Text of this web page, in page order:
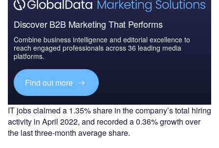
Discover B2B Marketing That Performs
Combine business intelligence and editorial excellence to
reach engaged professionals across 36 leading media
platforms.
Find out more
IT jobs claimed a 1.35% share in the company’s total hiring
activity in April 2022, and recorded a 0.36% growth over
the last three-month average share.